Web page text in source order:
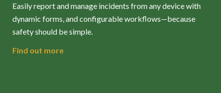
Easily report and manage incidents from any device with
dynamic forms, and configurable workflows—because
safety should be simple.
Find out more